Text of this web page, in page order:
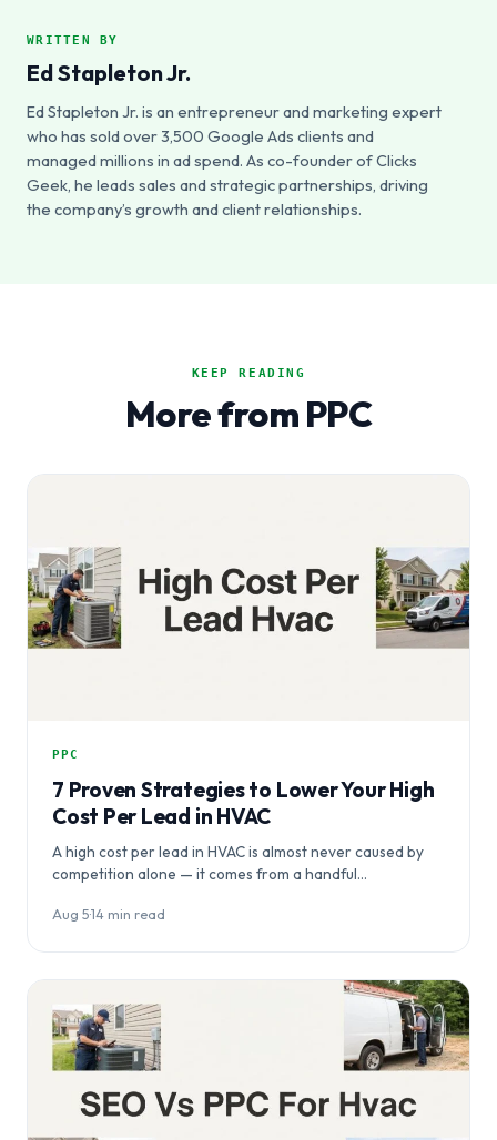
WRITTEN BY
Ed Stapleton Jr.
Ed Stapleton Jr. is an entrepreneur and marketing expert
who has sold over 3,500 Google Ads clients and
managed millions in ad spend. As co-founder of Clicks
Geek, he leads sales and strategic partnerships, driving
the company’s growth and client relationships.
KEEP READING
More from PPC
PPC
7 Proven Strategies to Lower Your High
Cost Per Lead in HVAC
A high cost per lead in HVAC is almost never caused by
competition alone — it comes from a handful…
Aug 5·14 min read